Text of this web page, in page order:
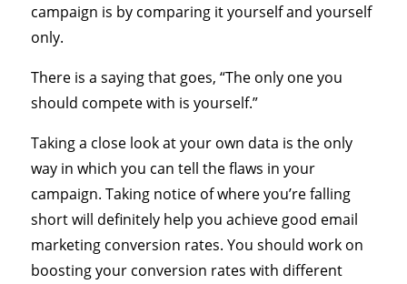
campaign is by comparing it yourself and yourself
only.
There is a saying that goes, “The only one you
should compete with is yourself.”
Taking a close look at your own data is the only
way in which you can tell the flaws in your
campaign. Taking notice of where you’re falling
short will definitely help you achieve good email
marketing conversion rates. You should work on
boosting your conversion rates with different